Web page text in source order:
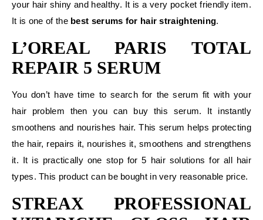
your hair shiny and healthy. It is a very pocket friendly item.
It is one of the best serums for hair straightening.
L’OREAL PARIS TOTAL
REPAIR 5 SERUM
You don’t have time to search for the serum fit with your
hair problem then you can buy this serum. It instantly
smoothens and nourishes hair. This serum helps protecting
the hair, repairs it, nourishes it, smoothens and strengthens
it. It is practically one stop for 5 hair solutions for all hair
types. This product can be bought in very reasonable price.
STREAX PROFESSIONAL